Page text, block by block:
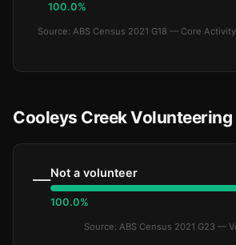
100.0%
Source: ABS Census 2021 G18 — Core
Cooleys Creek Volunteering
—Not a volunteer
100.0%
Source: ABS Census 2021 G23 —